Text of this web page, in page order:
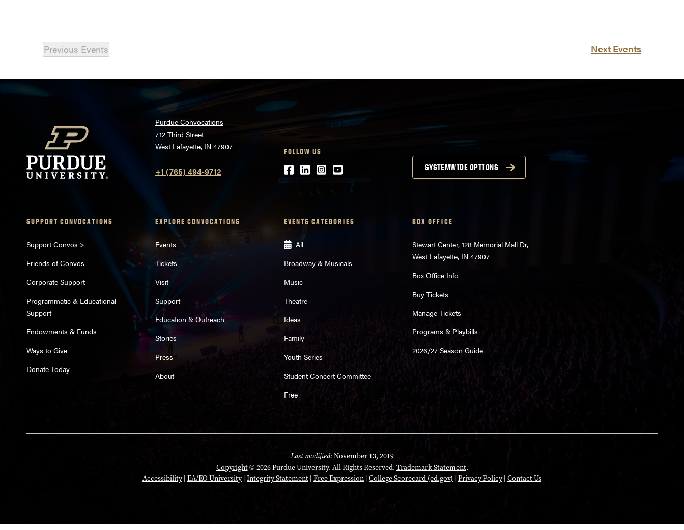
Previous Events Next Events
Purdue Convocations
712 Third Street
West Lafayette, IN 47907
+1 (765) 494-9712
FOLLOW US
Facebook
LinkedIn
Instagram
Youtube SYSTEMWIDE OPTIONS
SUPPORT CONVOCATIONS
Support Convos >
Friends of Convos
Corporate Support
Programmatic & Educational
Support
Endowments & Funds
Ways to Give
Donate Today
EXPLORE CONVOCATIONS
Events
Tickets
Visit
Support
Education & Outreach
Stories
Press
About
EVENTS CATEGORIES
All
Broadway & Musicals
Music
Theatre
Ideas
Family
Youth Series
Student Concert Committee
Free
BOX OFFICE
Stewart Center, 128 Memorial Mall Dr,
West Lafayette, IN 47907
Box Office Info
Buy Tickets
Manage Tickets
Programs & Playbills
2026/27 Season Guide
Last modified:November 13, 2019
Copyright© 2026 Purdue University. All Rights Reserved. Trademark Statement.
Accessibility | EA/EO University | Integrity Statement | Free Expression | College Scorecard (ed.gov) | Privacy Policy | Contact Us
Opens in a new tab